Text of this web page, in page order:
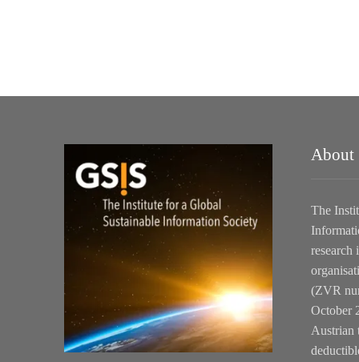
About
The
research
(ZVR
October
Austrian